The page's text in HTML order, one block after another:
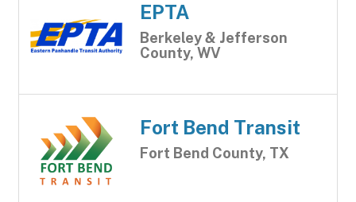
EPTA
Berkeley & Jefferson
County, WV
Fort Bend Transit
Fort Bend County, TX